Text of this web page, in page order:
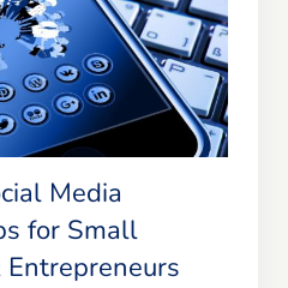
Media Marketing
Businesses &
Media
for Small
Entrepreneurs